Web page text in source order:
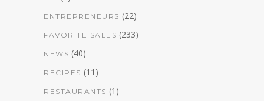
ENTREPRENEURS (22)
FAVORITE SALES (233)
NEWS (40)
RECIPES (11)
RESTAURANTS (1)